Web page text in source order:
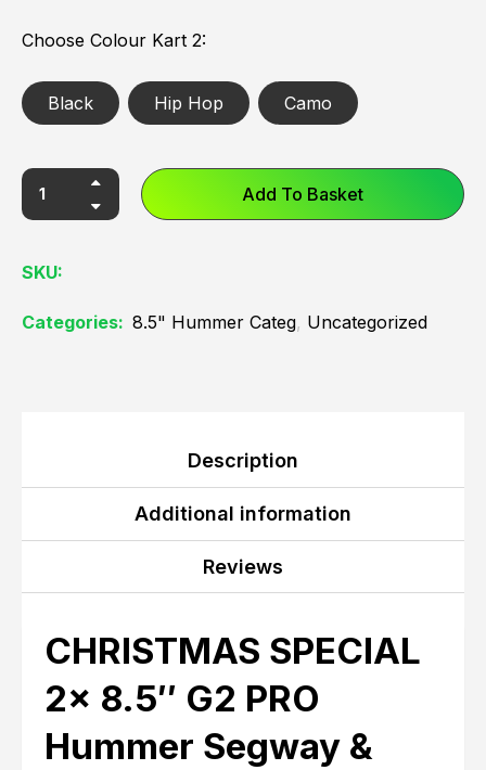
Choose Colour Kart 2
Black Hip Hop Camo
Add To Basket
SKU:
Categories: 8.5" Hummer Categ, Uncategorized
Description
Additional information
Reviews
CHRISTMAS SPECIAL
2x 8.5″ G2 PRO
Hummer Segway &